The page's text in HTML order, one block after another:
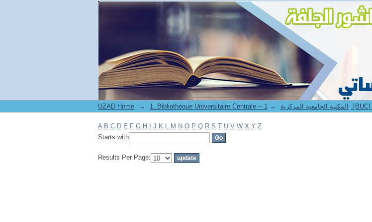
Filter by: Subject
UZAD Home → 1. Bibliothèque Universitaire Centrale -- المكتبة الجامعية المركزية →
A B C D E F G H J K L M N O P Q R S T U V W X Y Z
Starts with
Results Per Page: